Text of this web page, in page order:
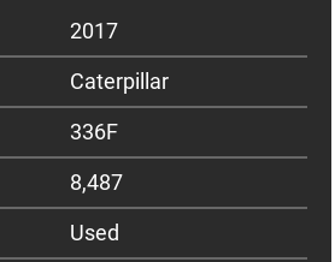
2017
Caterpillar
336F
8,487
Used